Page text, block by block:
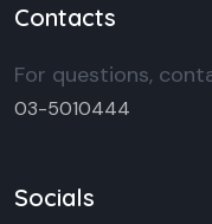
Contacts
For questions,
03-5010444
Socials